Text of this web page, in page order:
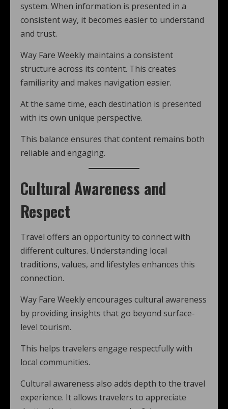
system. When information is presented in a
consistent way, it becomes easier to understand
and trust.
Way Fare Weekly maintains a consistent
structure across its content. This creates
familiarity and makes navigation easier.
At the same time, each destination is presented
with its own unique perspective.
This balance ensures that content remains both
reliable and engaging.
Cultural Awareness and
Respect
Travel offers an opportunity to connect with
different cultures. Understanding local
traditions, values, and lifestyles enhances this
connection.
Way Fare Weekly encourages cultural awareness
by providing insights that go beyond surface-
level tourism.
This helps travelers engage respectfully with
local communities.
Cultural awareness also adds depth to the travel
experience. It allows travelers to appreciate